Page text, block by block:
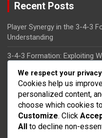
Recent Posts
Player Synergy in the 3-4-3
Understanding
3-4-3 Formation: Exploiting
Tactical Flexibility in the 3-4-
Adaptability
Wingbacks in the 3-4-3
Duties, Attacking Support
We respect your privacy
Cookies help us
personalized content,
choose which cookies
Customize. Click
All to decline non-